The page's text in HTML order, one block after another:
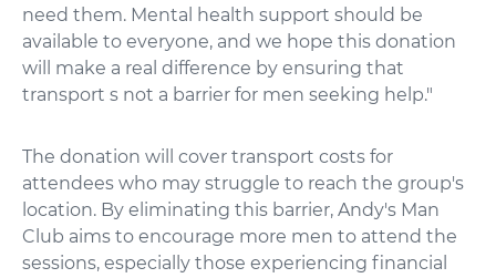
need them. Mental health support should be
available to everyone, and we hope this donation
will make a real difference by ensuring that
transport s not a barrier for men seeking help."
The donation will cover transport costs for
attendees who may struggle to reach the group's
location. By eliminating this barrier, Andy's Man
Club aims to encourage more men to attend the
sessions, especially those experiencing financial